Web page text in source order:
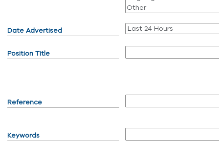
Date Advertised
Position Title
Reference
Keywords